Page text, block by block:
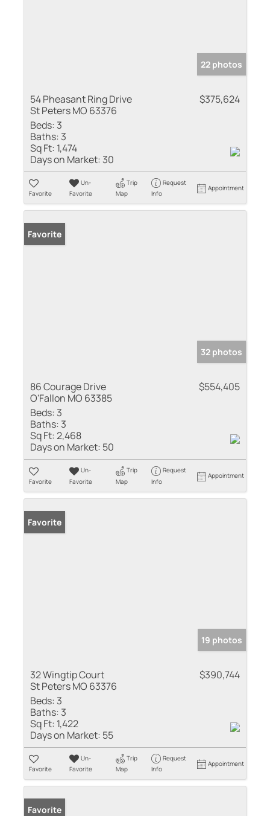
22 photos
54 Pheasant Ring Drive
St Peters MO 63376
$375,624
Beds: 3
Baths: 3
Sq Ft: 1,474
Days on Market: 30
Favorite
Un-
Favorite
Trip
Map
Request
Info
Appointment
Favorite
32 photos
86 Courage Drive
O'Fallon MO 63385
$554,405
Beds: 3
Baths: 3
Sq Ft:2,468
Days on Market: 50
Favorite
Un-
Favorite
Trip
Map
Request
Info
Appointment
Favorite
19 photos
32 Wingtip Court
St Peters MO 63376
$390,744
Beds: 3
Baths: 3
Sq Ft: 1,422
Days on Market: 55
Favorite
Un-
Favorite
Trip
Map
Request
Info
Appointment
Favorite